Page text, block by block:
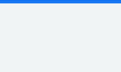
of the keyways…